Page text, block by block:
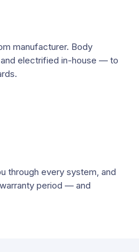
manufacturer. Body
electrified in-house — to
through every system, and
period — and